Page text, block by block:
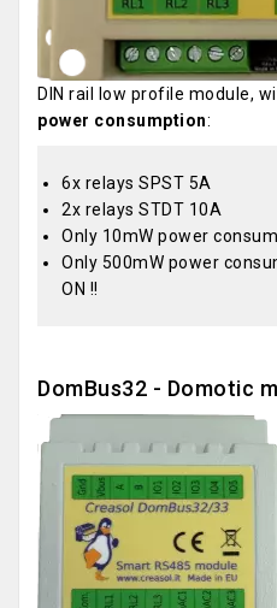
DIN rail low profile module,
power consumption:
6x relays SPST 5A
2x relays STDT 10A
Only 10mW power
Only 500mW power
ON !!
DomBus32 - Domotic